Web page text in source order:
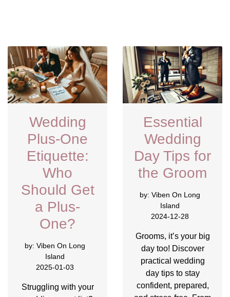
Wedding
Plus-One
Etiquette:
Who
Should Get
a Plus-
One?
by: Viben On Long
Island
2025-01-03
Struggling with your
Essential
Wedding
Day Tips for
the Groom
by: Viben On Long
Island
2024-12-28
Grooms, it’s your big
day too! Discover
practical wedding
day tips to stay
confident, prepared,